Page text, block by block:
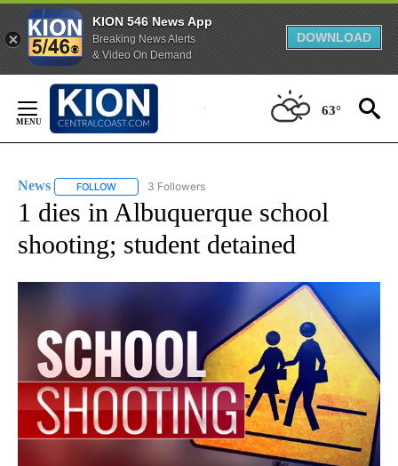
KION 546 News App
Breaking News Alerts
& Video On Demand
DOWNLOAD
Content
63°
News FOLLOW FOLLOW "NEWS" TO RECEIVE NOTIFICATIONS ABOUT
3 Followers
1 dies in Albuquerque school
shooting; student detained